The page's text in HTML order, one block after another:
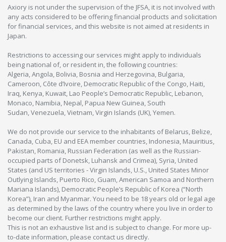
Axiory is not under the supervision of the JFSA, it is not involved with
any acts considered to be offering financial products and solicitation
for financial services, and this website is not aimed at residents in
Japan.
Restrictions to accessing our services might apply to individuals
being national of, or resident in, the following countries:
Algeria, Angola, Bolivia, Bosnia and Herzegovina, Bulgaria,
Cameroon, Côte d’Ivoire, Democratic Republic of the Congo, Haiti,
Iraq, Kenya, Kuwait, Lao People’s Democratic Republic, Lebanon,
Monaco, Namibia, Nepal, Papua New Guinea, South
Sudan, Venezuela, Vietnam, Virgin Islands (UK), Yemen.
We do not provide our service to the inhabitants of Belarus, Belize,
Canada, Cuba, EU and EEA member countries, Indonesia, Mauiritius,
Pakistan, Romania, Russian Federation (as well as the Russian-
occupied parts of Donetsk, Luhansk and Crimea), Syria, United
States (and US territories - Virgin Islands, U.S., United States Minor
Outlying Islands, Puerto Rico, Guam, American Samoa and Northern
Mariana Islands), Democratic People’s Republic of Korea (“North
Korea”), Iran and Myanmar. You need to be 18 years old or legal age
as determined by the laws of the country where you live in order to
become our client. Further restrictions might apply.
This is not an exhaustive list and is subject to change. For more up-
to-date information, please contact us directly.